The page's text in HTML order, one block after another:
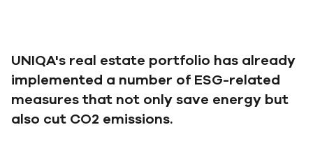
UNIQA's real estate portfolio has already
implemented a number of ESG-related
measures that not only save energy but
also cut CO2 emissions.